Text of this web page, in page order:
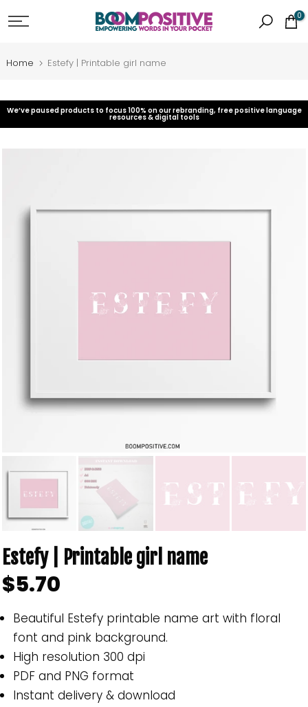
Skip
0
Home Estefy | Printable girl name
We’ve paused products to focus 100% on our rebranding, free positive language
resources & digital tools
Estefy | Printable girl name
$5.70
Beautiful Estefy printable name art with floral
font and pink background.
High resolution 300 dpi
PDF and PNG format
Instant delivery & download